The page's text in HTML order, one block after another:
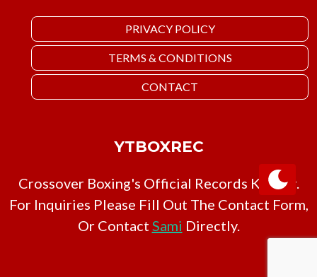
PRIVACY POLICY
TERMS & CONDITIONS
CONTACT
YTBOXREC
Crossover Boxing's Official Records Keeper.
For Inquiries Please Fill Out The Contact Form,
Or Contact Sami Directly.